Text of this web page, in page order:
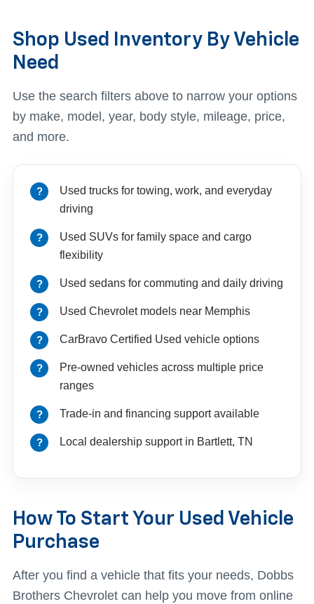
Shop Used Inventory By Vehicle
Need
Use the search filters above to narrow your options
by make, model, year, body style, mileage, price,
and more.
Used trucks for towing, work, and everyday
driving
Used SUVs for family space and cargo
flexibility
Used sedans for commuting and daily driving
Used Chevrolet models near Memphis
CarBravo Certified Used vehicle options
Pre-owned vehicles across multiple price
ranges
Trade-in and financing support available
Local dealership support in Bartlett, TN
How To Start Your Used Vehicle
Purchase
After you find a vehicle that fits your needs, Dobbs
Brothers Chevrolet can help you move from online